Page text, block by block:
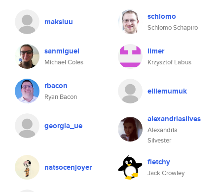
maksiuu schlomo
Schlomo Schapiro
sanmiguel
Michael Coles
limer
Krzysztof Labus
rbacon
Ryan Bacon
elliemumuk
georgia_ue
alexandriasilves
Alexandria
Silvester
natsocenjoyer fletchy
Jack Crowley